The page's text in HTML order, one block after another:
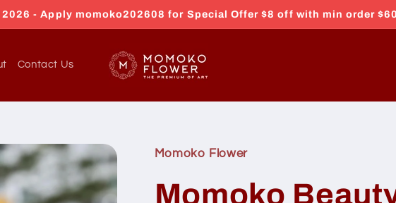
2026 - Apply momoko202608 for Special Offer $8 off with min order $60
Contact Us
Momoko Flower
Momoko